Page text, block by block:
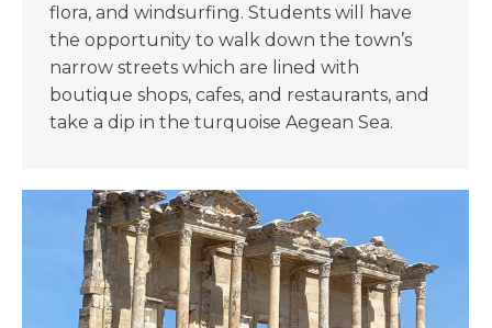
flora, and windsurfing. Students will have
the opportunity to walk down the town’s
narrow streets which are lined with
boutique shops, cafes, and restaurants, and
take a dip in the turquoise Aegean Sea.